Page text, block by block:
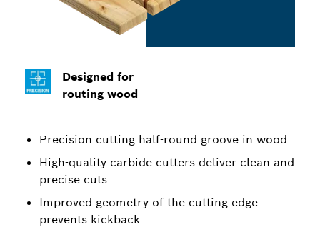
Designed for
routing wood
Precision cutting half-round groove in wood
High-quality carbide cutters deliver clean and
precise cuts
Improved geometry of the cutting edge
prevents kickback